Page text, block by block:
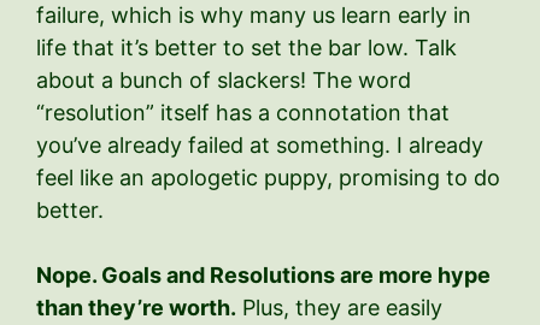
failure, which is why many us learn early in
life that it’s better to set the bar low. Talk
about a bunch of slackers! The word
“resolution” itself has a connotation that
you’ve already failed at something. I already
feel like an apologetic puppy, promising to do
better.
Nope. Goals and Resolutions are more hype
than they’re worth. Plus, they are easily